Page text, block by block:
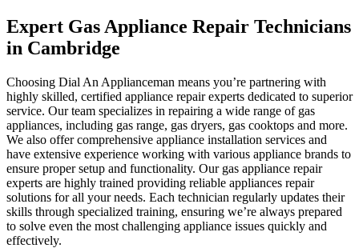
Expert Gas Appliance Repair Technicians
in Cambridge
Choosing Dial An Applianceman means you’re partnering with
highly skilled, certified appliance repair experts dedicated to superior
service. Our team specializes in repairing a wide range of gas
appliances, including gas range, gas dryers, gas cooktops and more.
We also offer comprehensive appliance installation services and
have extensive experience working with various appliance brands to
ensure proper setup and functionality. Our gas appliance repair
experts are highly trained providing reliable appliances repair
solutions for all your needs. Each technician regularly updates their
skills through specialized training, ensuring we’re always prepared
to solve even the most challenging appliance issues quickly and
effectively.